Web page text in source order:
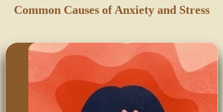
Common Causes of Anxiety and Stress